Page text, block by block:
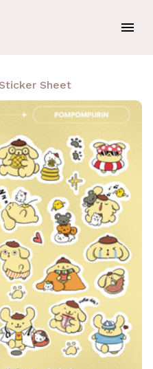
Sheet